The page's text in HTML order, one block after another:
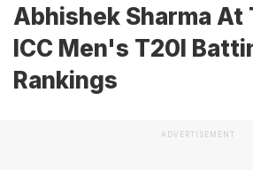
Abhishek Sharma At
ICC Men's T20I
Rankings
ADVERTISEMENT